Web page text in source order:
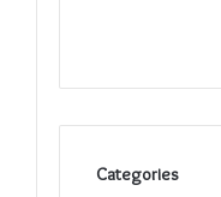
Categories